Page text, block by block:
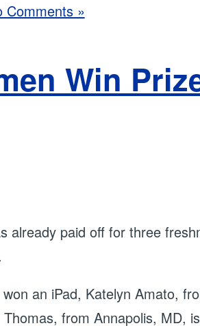
Comments »
Win
already paid off for three
an iPad, Katelyn Amato,
from Annapolis, MD,